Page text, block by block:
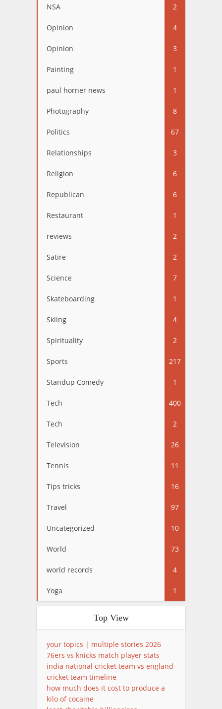
NSA 2
Opinion 4
Opinion 3
Painting 1
paul horner news 1
Photography 8
Politics 67
Relationships 3
Religion 6
Republican 6
Restaurant 1
reviews 2
Satire 2
Science 7
Skateboarding 1
Skiing 4
Spirituality 2
Sports 217
Standup Comedy 1
Tech 400
Tech 2
Television 26
Tennis 11
Tips tricks 16
Travel 97
Uncategorized 10
World 73
world records 4
Yoga 1
Top View
your topics | multiple stories 2026
76ers vs knicks match player stats
india national cricket team vs england
cricket team timeline
how much does it cost to produce a
kilo of cocaine